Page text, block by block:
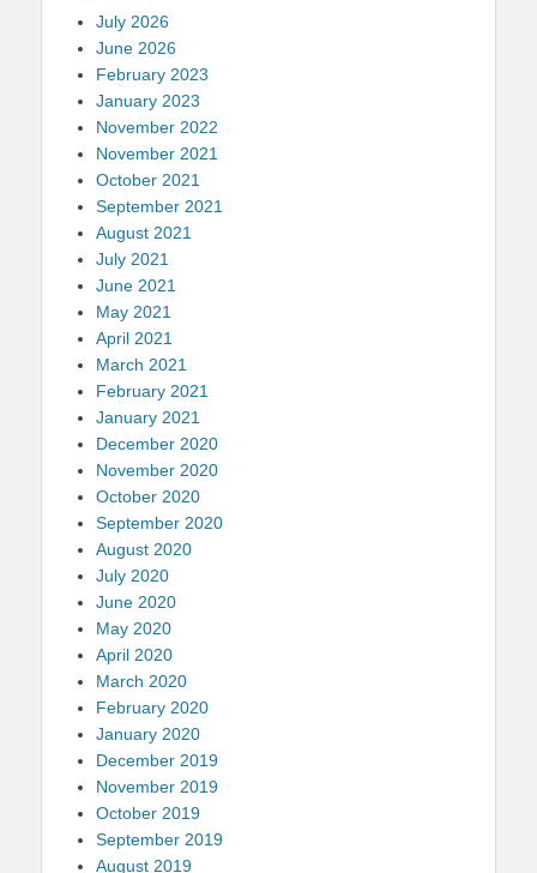
July 2026
June 2026
February 2023
January 2023
November 2022
November 2021
October 2021
September 2021
August 2021
July 2021
June 2021
May 2021
April 2021
March 2021
February 2021
January 2021
December 2020
November 2020
October 2020
September 2020
August 2020
July 2020
June 2020
May 2020
April 2020
March 2020
February 2020
January 2020
December 2019
November 2019
October 2019
September 2019
August 2019